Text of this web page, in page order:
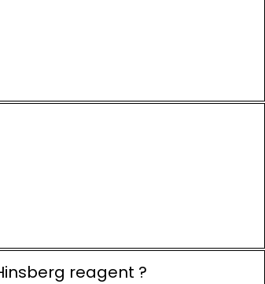
reagent ?